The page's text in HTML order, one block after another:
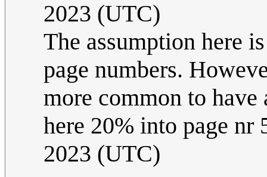
2023 (UTC)
The assumption here
page numbers.
more common to have
here 20% into page nr
2023 (UTC)